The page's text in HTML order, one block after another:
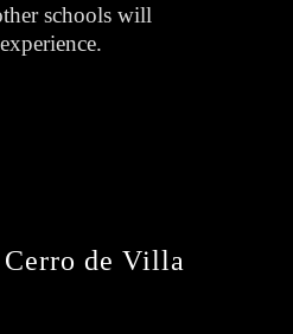
schools will
de Villa